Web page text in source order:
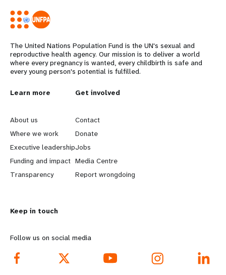
The United Nations Population Fund is the UN's sexual and
reproductive health agency. Our mission is to deliver a world
where every pregnancy is wanted, every childbirth is safe and
every young person's potential is fulfilled.
L
e
a
r
n
o
r
e
Learn more
About us
Where we work
Executive leadership
Funding and impact
Transparency
G
o
b
e
y
d
Get involved
Contact
Donate
Jobs
Media Centre
Report wrongdoing
Keep in touch
Follow us on social media